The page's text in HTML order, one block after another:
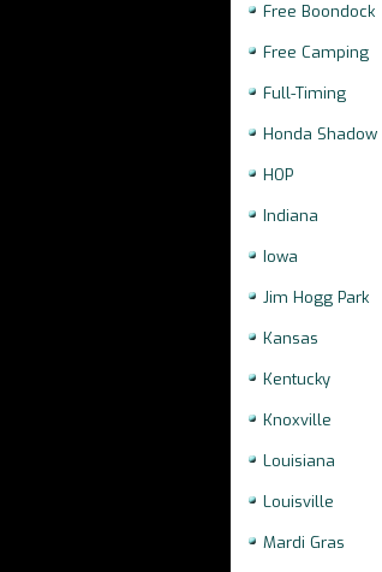
Free Boondock
Free Camping
Full-Timing
Honda Shadow
HOP
Indiana
Iowa
Jim Hogg Park
Kansas
Kentucky
Knoxville
Louisiana
Louisville
Mardi Gras